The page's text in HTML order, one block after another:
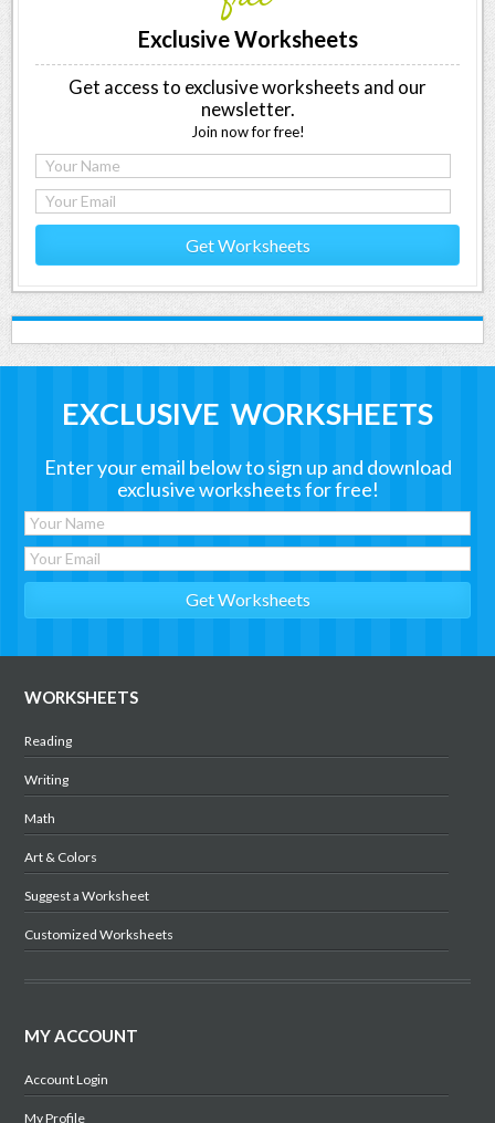
Exclusive Worksheets
Get access to exclusive worksheets and our
newsletter.
Join now for free!
Get Worksheets
EXCLUSIVE WORKSHEETS
Enter your email below to sign up and download
exclusive worksheets for free!
WORKSHEETS
Reading
Writing
Math
Art & Colors
Suggest a Worksheet
Customized Worksheets
MY ACCOUNT
Account Login
My Profile